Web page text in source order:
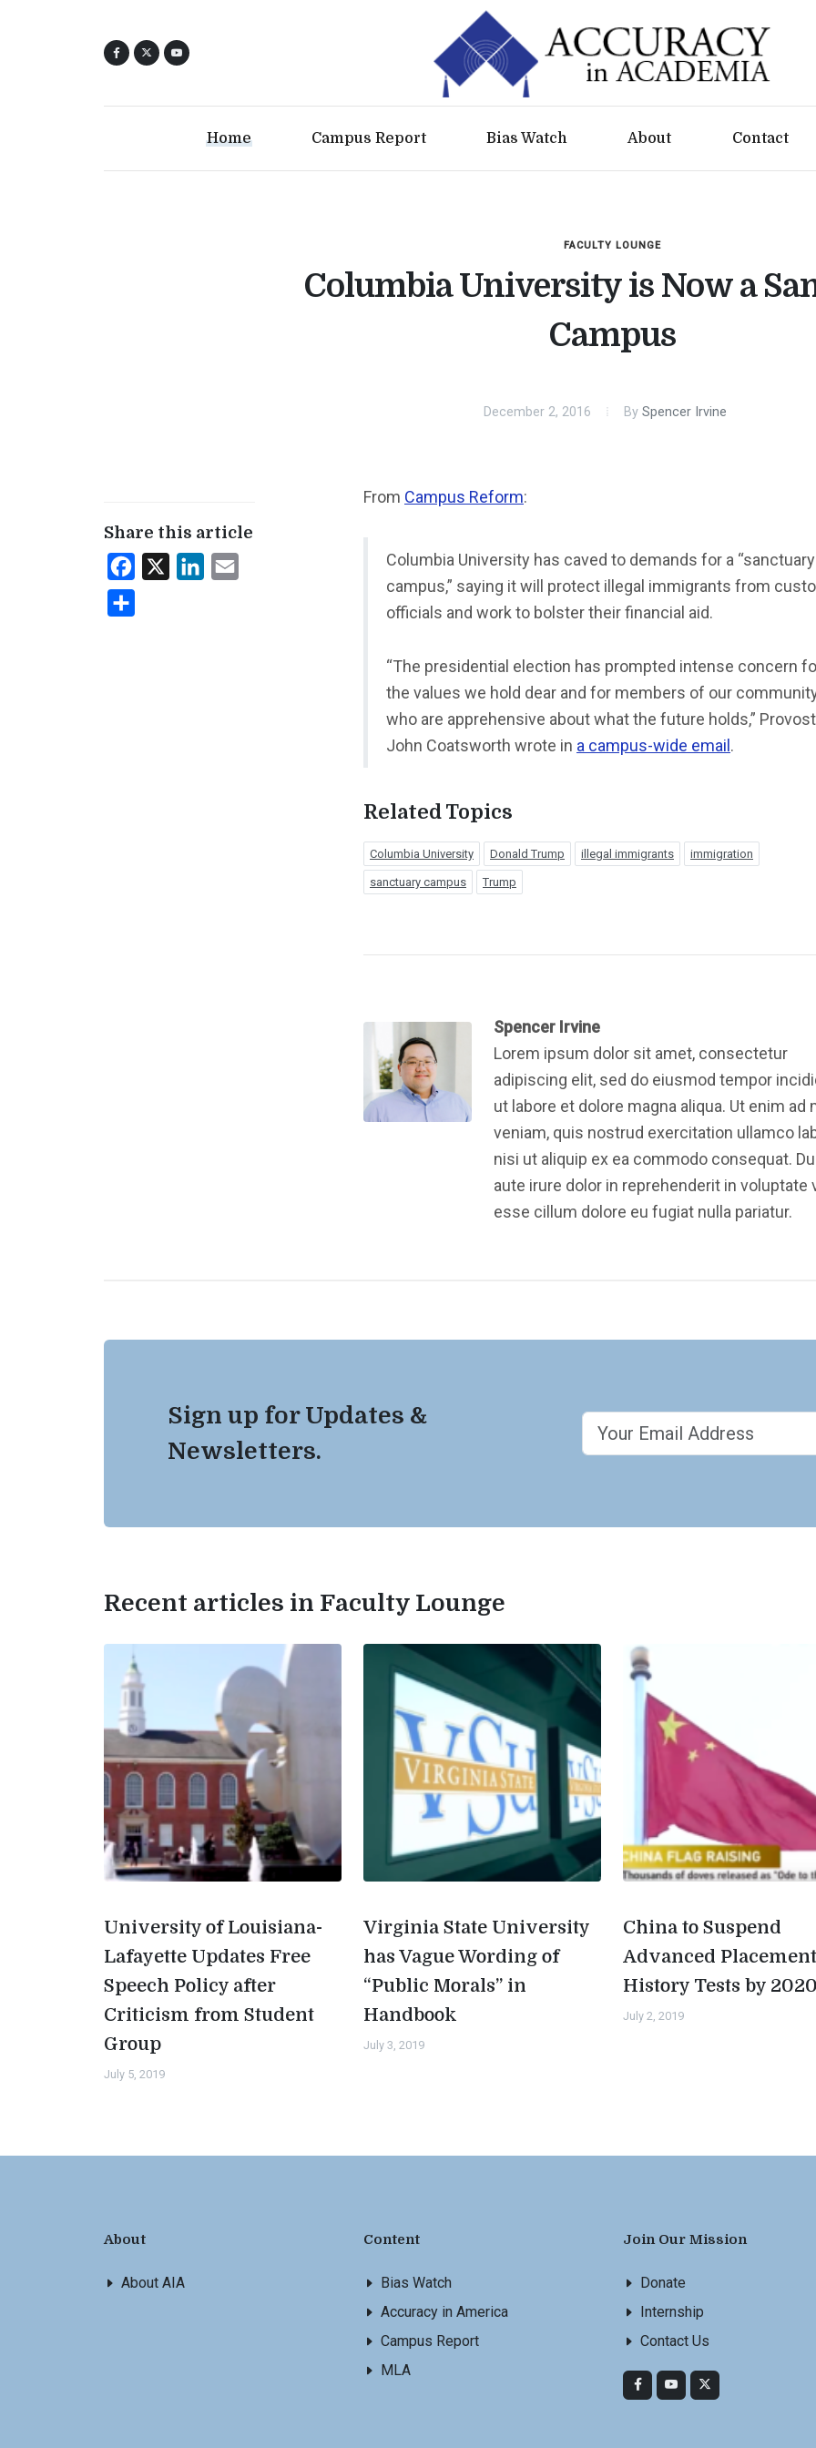
Home Campus Report Bias Watch About Contact
FACULTY LOUNGE
Columbia University is Now a
Campus
December 2, 2016 By Spencer Irvine
Share this article
Facebook LinkedIn
From Campus Reform:
Columbia University has caved to demands for a “sanctuary
campus,” saying it will protect illegal immigrants from
officials and work to bolster their financial aid.
“The presidential election has prompted intense concern
the values we hold dear and for members of our
who are apprehensive about what the future holds,” Provost
John Coatsworth wrote in a campus-wide email .
Related Topics
Columbia University Donald Trump illegal immigrants immigration
sanctuary campus Trump
Spencer Irvine
Lorem ipsum dolor sit amet, consectetur
adipiscing elit, sed do eiusmod tempor
ut labore et dolore magna aliqua. Ut enim ad
veniam, quis nostrud exercitation ullamco
nisi ut aliquip ex ea commodo consequat.
aute irure dolor in reprehenderit in voluptate
esse cillum dolore eu fugiat nulla pariatur.
Sign up for Updates &
Newsletters.
Recent articles in Faculty Lounge
University of Louisiana-
Lafayette Updates Free
Speech Policy after
Criticism from Student
Group
July 5, 2019
Virginia State University
has Vague Wording of
“Public Morals” in
Handbook
July 3, 2019
China to Suspend
Advanced Placement
History Tests by 2020
July 2, 2019
About
About AIA
Content
Bias Watch
Accuracy in America
Campus Report
MLA
Join Our Mission
Donate
Internship
Contact Us